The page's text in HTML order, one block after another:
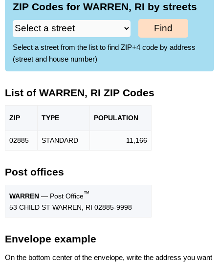
ZIP Codes for WARREN, RI by streets
Find
Select a street from the list to find ZIP+4 code by address
(street and house number)
List of WARREN, RI ZIP Codes
ZIP TYPE POPULATION
02885 STANDARD 11,166
Post offices
WARREN — Post Office™
53 CHILD ST WARREN, RI 02885-9998
Envelope example
On the bottom center of the envelope, write the address you want